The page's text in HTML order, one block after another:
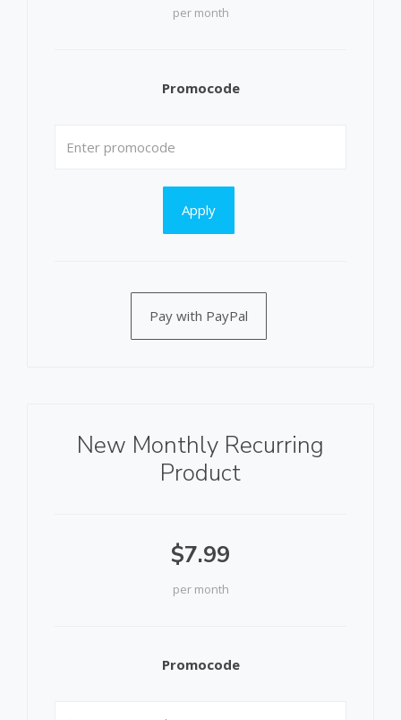
per month
Promocode
Apply
Pay with PayPal
New Monthly Recurring
Product
$7.99
per month
Promocode